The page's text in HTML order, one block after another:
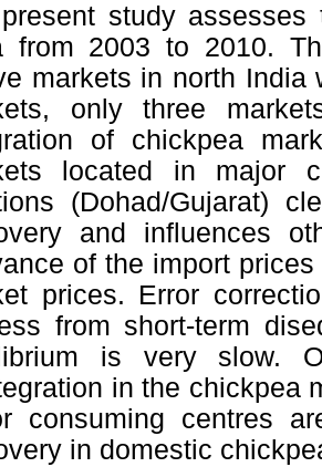
study
from 2003 to 2010.
markets in north India
only three
of chickpea
located in major
(Dohad/Gujarat)
and influences
of the import
prices. Error
from short-term
is very slow.
in the chickpea
consuming centres
in domestic